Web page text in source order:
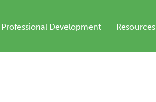
Professional Development Resources